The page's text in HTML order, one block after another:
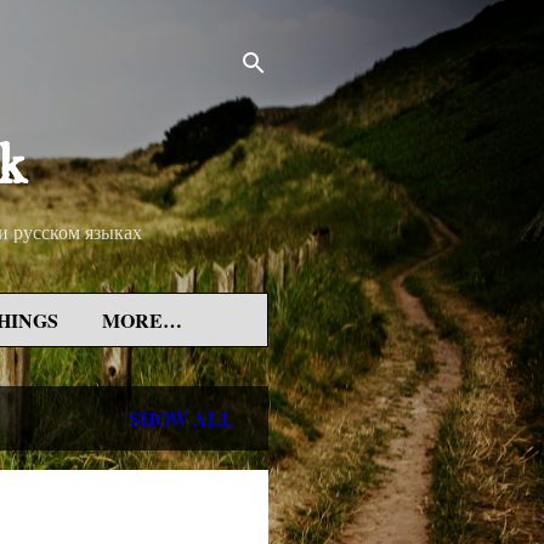
русском языках
MORE…
SHOW ALL